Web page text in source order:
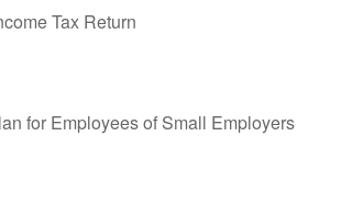
Tax Return
for Employees of Small Employers